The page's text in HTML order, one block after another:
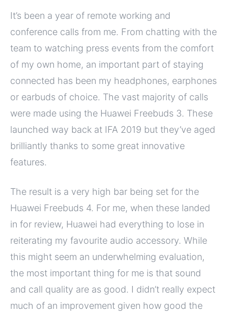
It’s been a year of remote working and
conference calls from me. From chatting with the
team to watching press events from the comfort
of my own home, an important part of staying
connected has been my headphones, earphones
or earbuds of choice. The vast majority of calls
were made using the Huawei Freebuds 3. These
launched way back at IFA 2019 but they’ve aged
brilliantly thanks to some great innovative
features.
The result is a very high bar being set for the
Huawei Freebuds 4. For me, when these landed
in for review, Huawei had everything to lose in
reiterating my favourite audio accessory. While
this might seem an underwhelming evaluation,
the most important thing for me is that sound
and call quality are as good. I didn’t really expect
much of an improvement given how good the